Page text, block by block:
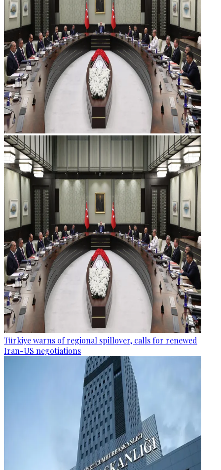
Türkiye warns of regional spillover, calls for renewed
Iran-US negotiations